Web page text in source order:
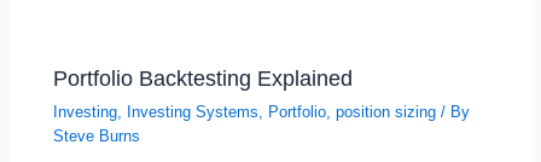
Portfolio Backtesting Explained
Investing, Investing Systems, Portfolio,position sizing / By
Steve Burns